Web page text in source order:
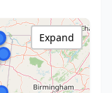
Expand